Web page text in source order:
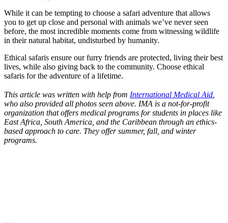
While it can be tempting to choose a safari adventure that allows
you to get up close and personal with animals we’ve never seen
before, the most incredible moments come from witnessing wildlife
in their natural habitat, undisturbed by humanity.
Ethical safaris ensure our furry friends are protected, living their best
lives, while also giving back to the community. Choose ethical
safaris for the adventure of a lifetime.
This article was written with help from International Medical Aid
who also provided all photos seen above. IMA is a not-for-profit
organization that offers medical programs for students in places like
East Africa, South America, and the Caribbean through an ethics-
based approach to care. They offer summer, fall, and winter
programs.